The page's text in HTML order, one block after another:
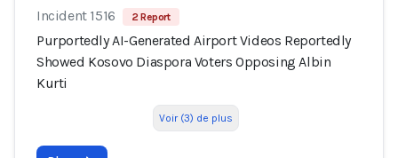
Incident 1516 2 Report
Purportedly AI-Generated Airport Videos Reportedly
Showed Kosovo Diaspora Voters Opposing Albin
Kurti
Voir (3) de plus